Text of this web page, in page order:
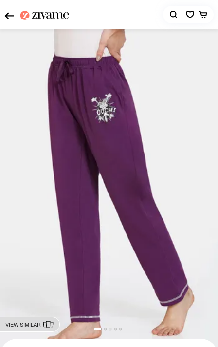
VIEW SIMILAR